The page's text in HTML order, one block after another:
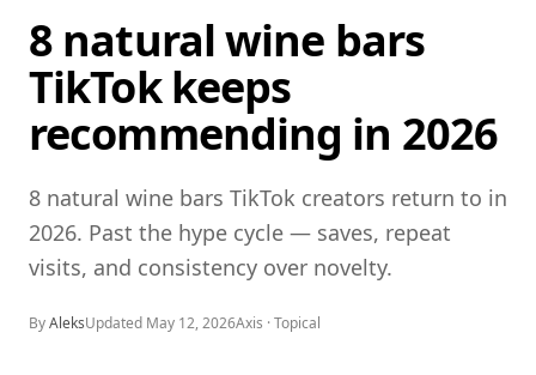
8 natural wine bars
TikTok keeps
recommending in 2026
8 natural wine bars TikTok creators return to in
2026. Past the hype cycle — saves, repeat
visits, and consistency over novelty.
ByAleksUpdated May 12, 2026Axis ·Topical